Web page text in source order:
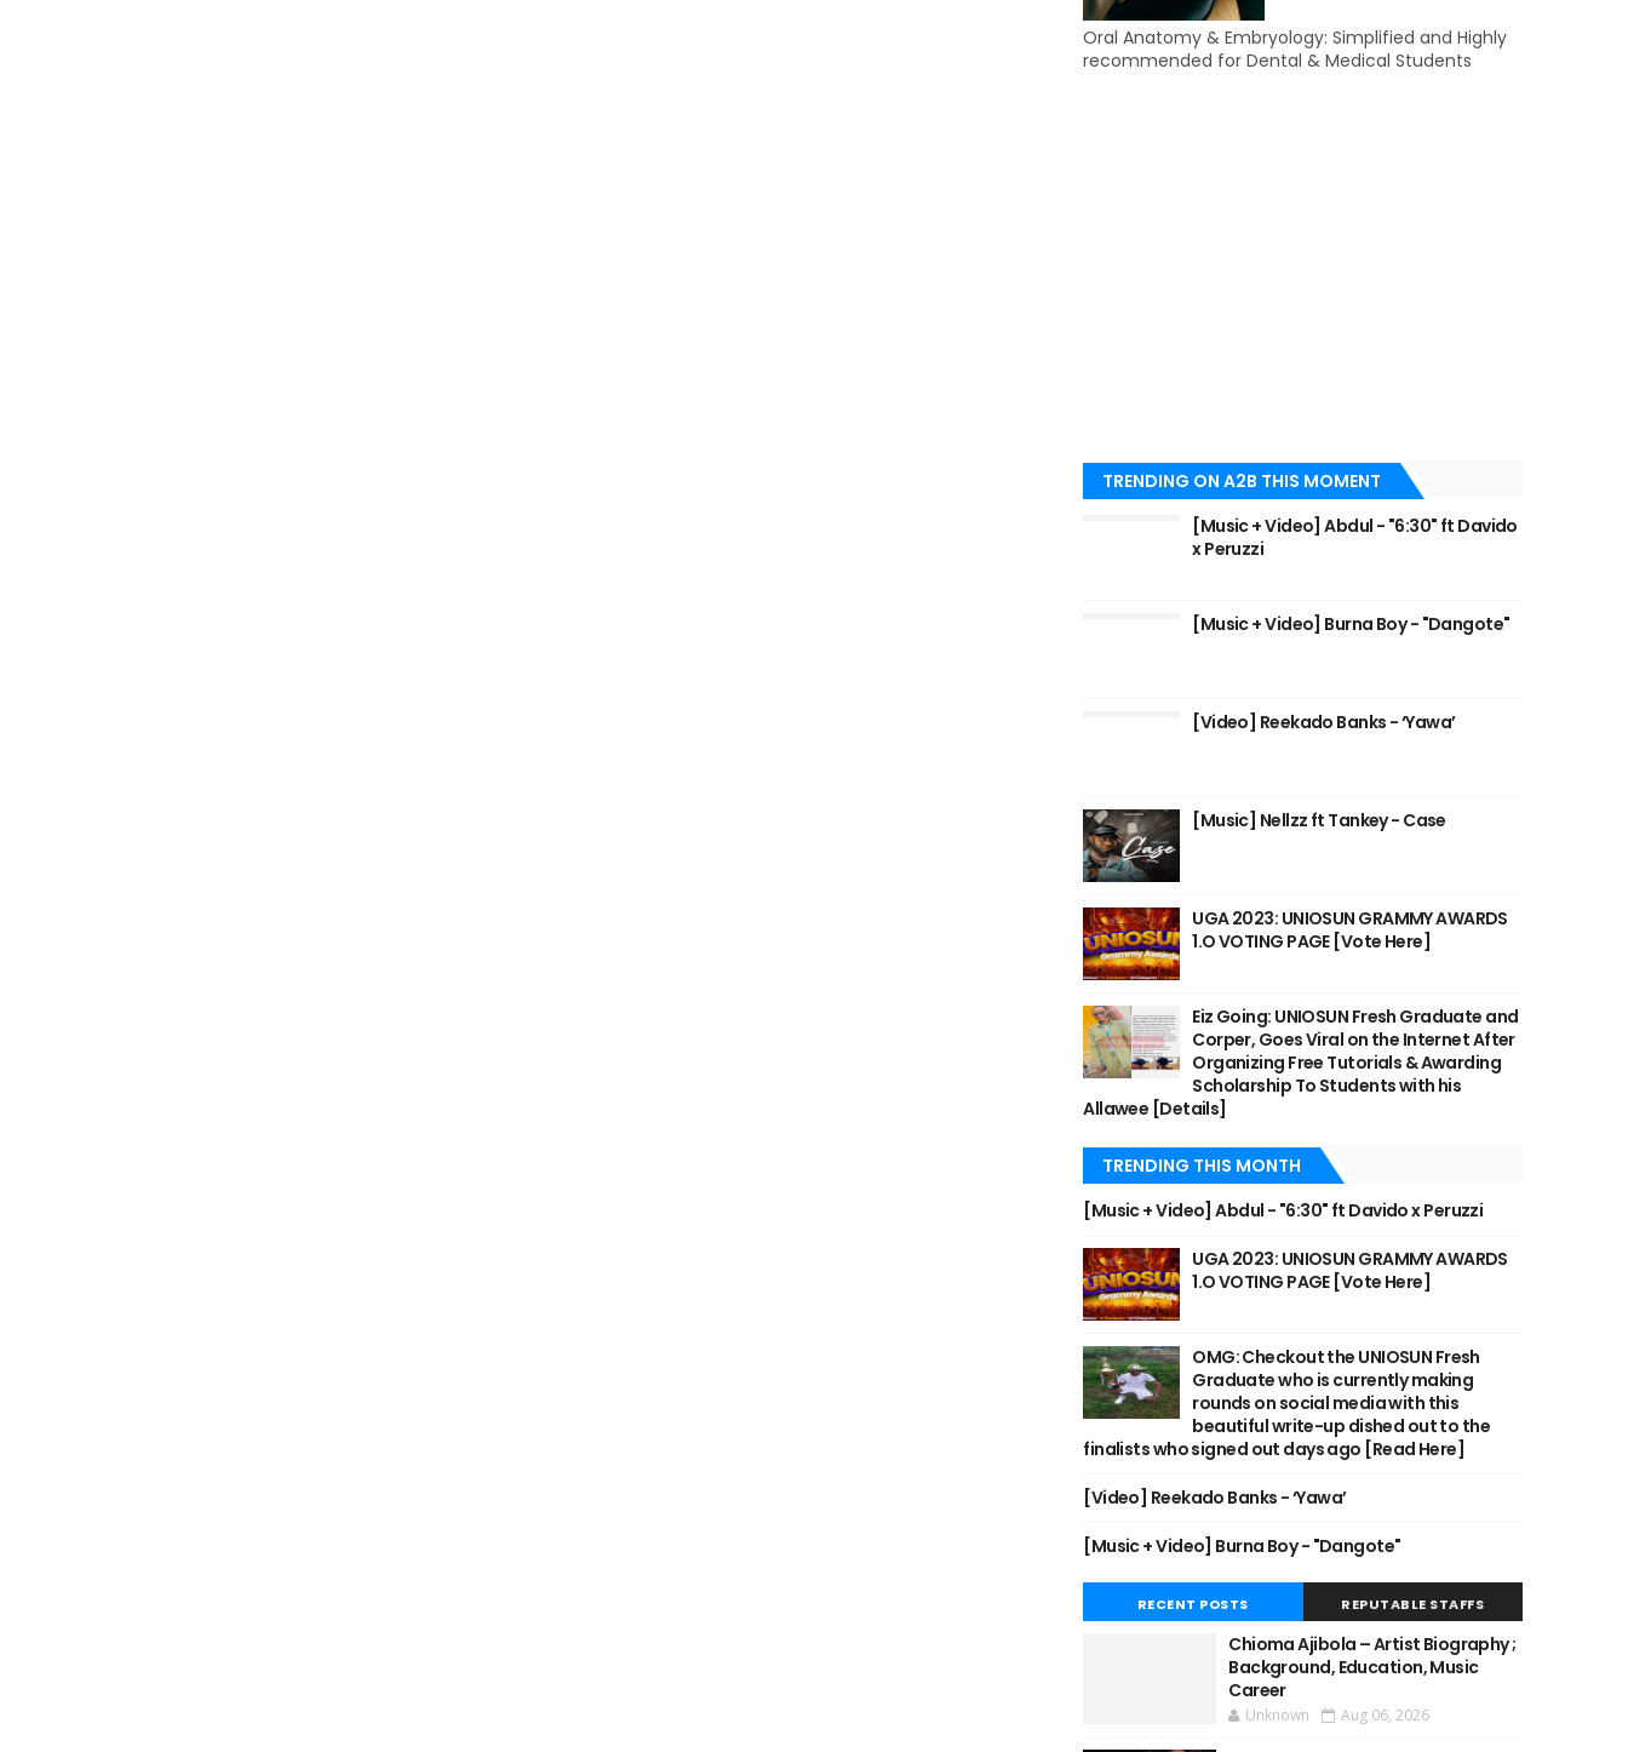
Oral Anatomy & Embryology: Simplified and Highly
recommended for Dental & Medical Students
TRENDING ON A2B THIS MOMENT
[Music + Video] Abdul - "6:30" ft Davido
x Peruzzi
[Music + Video] Burna Boy - "Dangote"
[Video] Reekado Banks - ‘Yawa’
[Music] Nellzz ft Tankey - Case
UGA 2023: UNIOSUN GRAMMY AWARDS
1.O VOTING PAGE [Vote Here]
Eiz Going: UNIOSUN Fresh Graduate and
Corper, Goes Viral on the Internet After
Organizing Free Tutorials & Awarding
Scholarship To Students with his
Allawee [Details]
TRENDING THIS MONTH
[Music + Video] Abdul - "6:30" ft Davido x Peruzzi
UGA 2023: UNIOSUN GRAMMY AWARDS
1.O VOTING PAGE [Vote Here]
OMG: Checkout the UNIOSUN Fresh
Graduate who is currently making
rounds on social media with this
beautiful write-up dished out to the
finalists who signed out days ago [Read Here]
[Video] Reekado Banks - ‘Yawa’
[Music + Video] Burna Boy - "Dangote"
RECENT POSTS REPUTABLE STAFFS
Chioma Ajibola – Artist Biography ;
Background, Education, Music
Career
Unknown Aug 06, 2026